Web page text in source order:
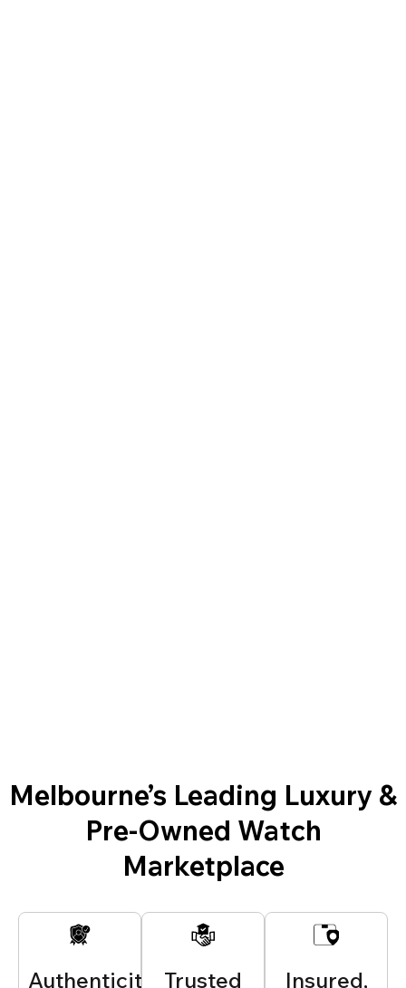
Melbourne’s Leading Luxury &
Pre-Owned Watch
Marketplace
Authenticity Trusted Insured,